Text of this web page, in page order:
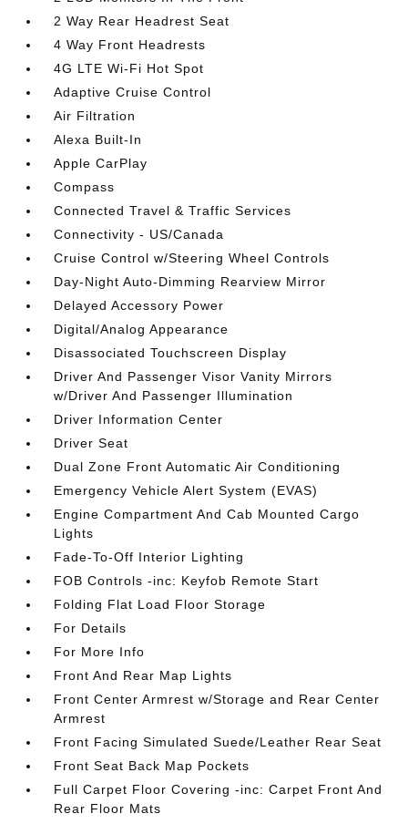
2 Way Rear Headrest Seat
4 Way Front Headrests
4G LTE Wi-Fi Hot Spot
Adaptive Cruise Control
Air Filtration
Alexa Built-In
Apple CarPlay
Compass
Connected Travel & Traffic Services
Connectivity - US/Canada
Cruise Control w/Steering Wheel Controls
Day-Night Auto-Dimming Rearview Mirror
Delayed Accessory Power
Digital/Analog Appearance
Disassociated Touchscreen Display
Driver And Passenger Visor Vanity Mirrors
w/Driver And Passenger Illumination
Driver Information Center
Driver Seat
Dual Zone Front Automatic Air Conditioning
Emergency Vehicle Alert System (EVAS)
Engine Compartment And Cab Mounted Cargo
Lights
Fade-To-Off Interior Lighting
FOB Controls -inc: Keyfob Remote Start
Folding Flat Load Floor Storage
For Details
For More Info
Front And Rear Map Lights
Front Center Armrest w/Storage and Rear Center
Armrest
Front Facing Simulated Suede/Leather Rear Seat
Front Seat Back Map Pockets
Full Carpet Floor Covering -inc: Carpet Front And
Rear Floor Mats